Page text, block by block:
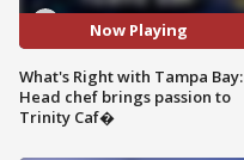
Now Playing
What's Right with Tampa Bay:
Head chef brings passion to
Trinity Caf�